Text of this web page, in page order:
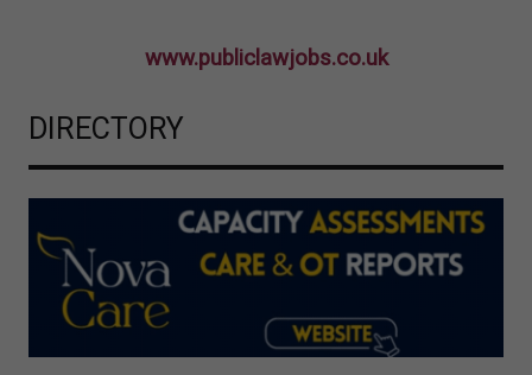
www.publiclawjobs.co.uk
DIRECTORY